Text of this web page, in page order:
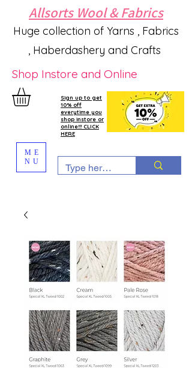
Allsorts Wool & Fabrics
Huge collection of Yarns , Fabrics
, Haberdashery and Crafts
Shop Instore and Online
Sign up to get
10% off
everytime you
shop instore or
online!!! CLICK
HERE
ME
NU